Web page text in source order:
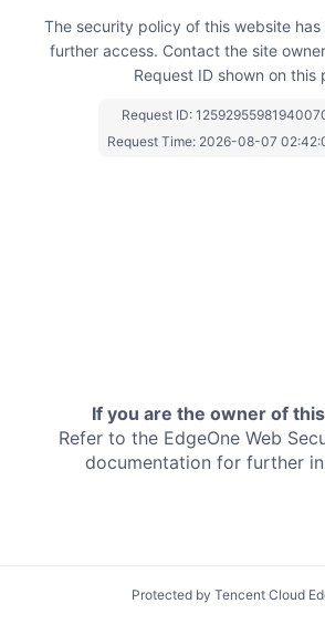
The security policy of this website
further access. Contact the site
Request ID shown on this
Request ID:
Request Time: 2026-08-07
If you are the owner of
Refer to the EdgeOne Web
documentation for further
Protected by Tencent Cloud